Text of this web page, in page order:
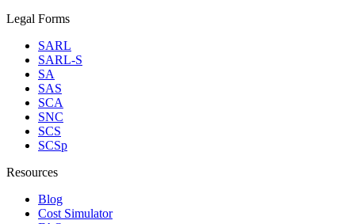
Legal Forms
SARL
SARL-S
SA
SAS
SCA
SNC
SCS
SCSp
Resources
Blog
Cost Simulator